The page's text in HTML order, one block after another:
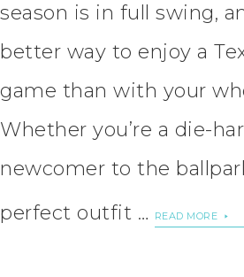
season is in full swing,
better way to enjoy a
game than with your
Whether you’re a die-
newcomer to the
perfect outfit …
READ MORE